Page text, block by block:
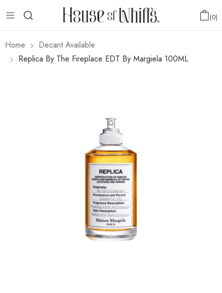
0
Home
Decant Available
Replica By The Fireplace EDT By Margiela 100ML